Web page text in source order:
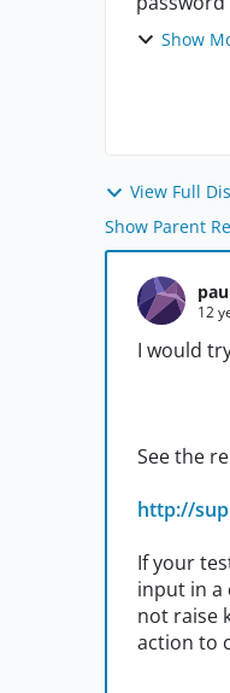
Show
View Full
Show Parent
12
I would
See the
http://
If your
input in a
not raise
action to